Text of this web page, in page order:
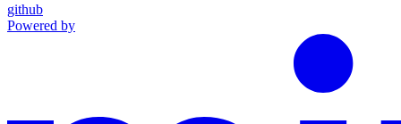
github
Powered by